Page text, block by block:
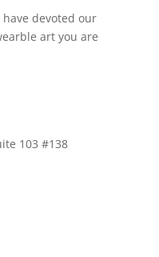
have devoted our
art you are
103 #138